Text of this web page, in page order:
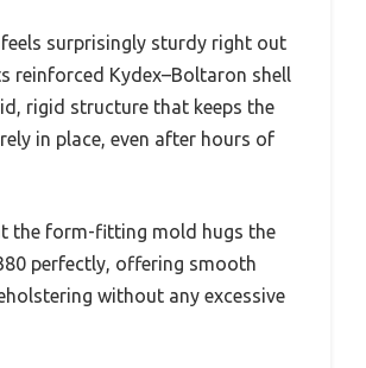
surprisingly sturdy right out
reinforced Kydex–Boltaron shell
rigid structure that keeps the
in place, even after hours of
the form-fitting mold hugs the
perfectly, offering smooth
without any excessive